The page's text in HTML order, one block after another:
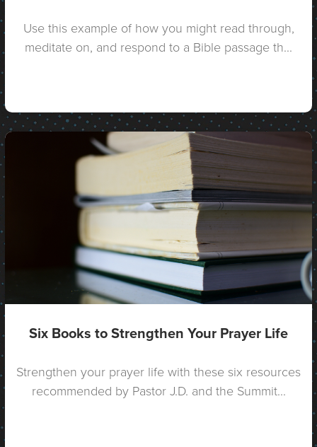
Use this example of how you might read through,
meditate on, and respond to a Bible passage th...
Six Books to Strengthen Your Prayer Life
Strengthen your prayer life with these six resources
recommended by Pastor J.D. and the Summit...